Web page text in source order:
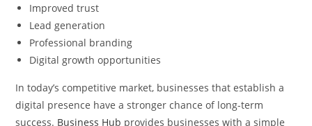
Improved trust
Lead generation
Professional branding
Digital growth opportunities
In today’s competitive market, businesses that establish a
digital presence have a stronger chance of long-term
success. Business Hub provides businesses with a simple